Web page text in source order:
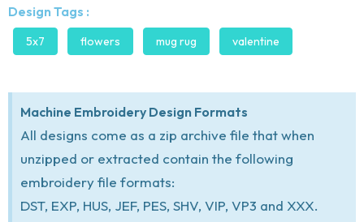
Design Tags :
5x7 flowers mug rug valentine
Machine Embroidery Design Formats
All designs come as a zip archive file that when
unzipped or extracted contain the following
embroidery file formats:
DST, EXP, HUS, JEF, PES, SHV, VIP, VP3 and XXX.